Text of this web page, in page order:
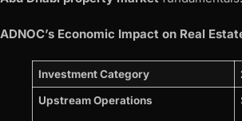
ADNOC’s Economic Impact on Real
Investment Category
Upstream Operations